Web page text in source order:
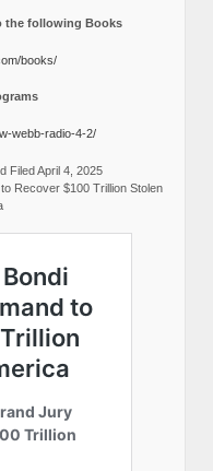
the following Books
books/
webb-radio-4-2/
Filed April 4, 2025
Recover $100 Trillion Stolen